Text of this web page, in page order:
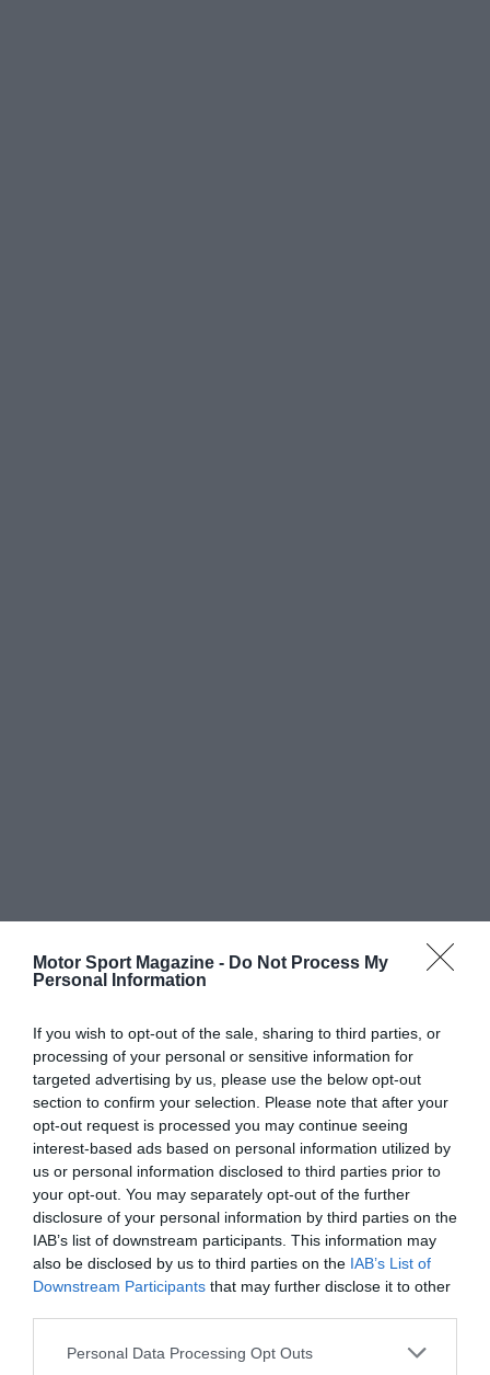
Motor Sport Magazine - Do Not Process My
Personal Information
If you wish to opt-out of the sale, sharing to third parties, or
processing of your personal or sensitive information for
targeted advertising by us, please use the below opt-out
section to confirm your selection. Please note that after your
opt-out request is processed you may continue seeing
interest-based ads based on personal information utilized by
us or personal information disclosed to third parties prior to
your opt-out. You may separately opt-out of the further
disclosure of your personal information by third parties on the
IAB’s list of downstream participants. This information may
also be disclosed by us to third parties on the IAB’s List of
Downstream Participants that may further disclose it to other
Personal Data Processing Opt Outs